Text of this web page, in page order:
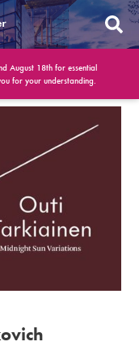
August 18th for essential
for your understanding.